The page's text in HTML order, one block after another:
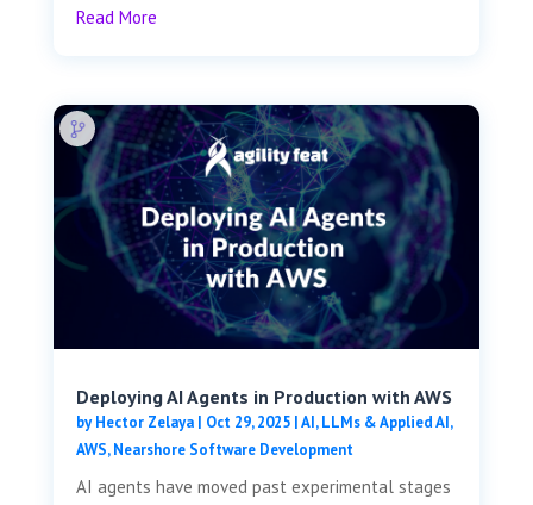
Read More
Deploying AI Agents in Production with AWS
byHector Zelaya| Oct 29, 2025|AI, LLMs & Applied AI,
AWS,Nearshore Software Development
AI agents have moved past experimental stages